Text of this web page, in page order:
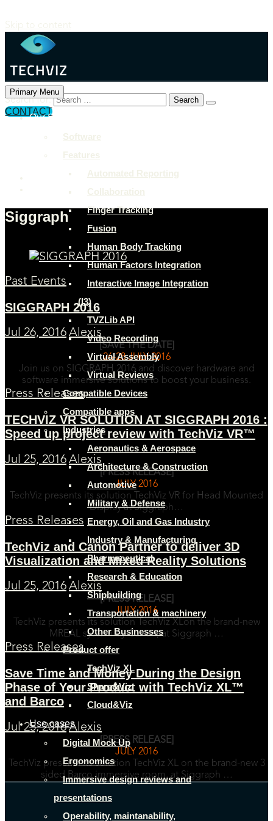
Skip to content
Primary Menu
Our Solutions
Software
Features
Automated Reporting
Collaboration
Finger Tracking
Fusion
Human Body Tracking
Human Factors Integration
Interactive Image Integration
(I3)
TVZLib API
Video Recording
Virtual Assembly
Virtual Reviews
Compatible Devices
Compatible apps
Industries
Aeronautics & Aerospace
Architecture & Construction
Automotive
Military & Defense
Energy, Oil and Gas Industry
Industry & Manufacturing
Pharmaceutical
Research & Education
Shipbuilding
Transportation & machinery
Other Businesses
Product offer
TechViz XL
Share&Viz
Cloud&Viz
Use cases
Digital Mock Up
Ergonomics
Immersive design reviews and
presentations
Operability, maintanability,
Search for:
CONTACT
+897 243 7849
Rock Street, San Francisco
Siggraph
Past Events
SIGGRAPH 2016
Jul 26, 2016 Alexis
[SAVE THE DATE]
26-28 JULY 2016
Join us on SIGGRAPH 2016 and discover hardware and
software immersive solutions to boost your business.
Press Releases
TECHVIZ VR SOLUTION AT SIGGRAPH 2016 :
Speed up project review with TechViz VR™
Jul 25, 2016 Alexis
[PRESS RELEASE]
JULY 2016
TechViz presents its solution TechViz VR for Head Mounted
Display at Siggraph…
Press Releases
TechViz and Canon Partner to deliver 3D
Visualization and Mixed Reality Solutions
Jul 25, 2016 Alexis
[PRESS RELEASE]
JULY 2016
TechViz presents its solution TechViz XLon the brand-new
MREAL system by Canon, at Siggraph …
Press Releases
Save Time and Money During the Design
Phase of Your Product with TechViz XL™
and Barco
Jul 25, 2016 Alexis
[PRESS RELEASE]
JULY 2016
TechViz presents its solution TechViz XL on the brand-new 3
sided Barco immersive room, at Siggraph …